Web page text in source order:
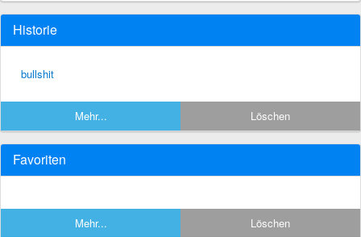
Historie
bullshit
Mehr... Löschen
Favoriten
Mehr... Löschen